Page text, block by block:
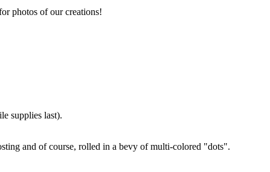
photos of our creations!
supplies last).
and of course, rolled in a bevy of multi-colored "dots".